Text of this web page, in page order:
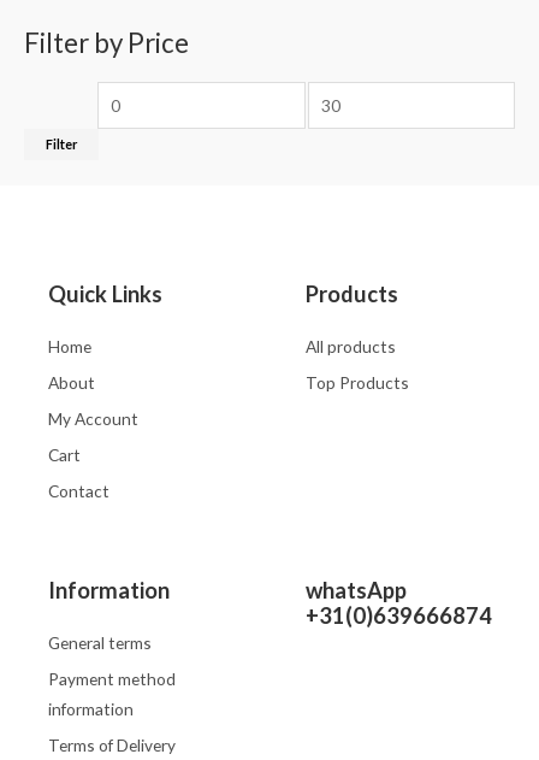
Filter by Price
Filter
Quick Links
Home
About
My Account
Cart
Contact
Products
All products
Top Products
Information
General terms
Payment method
information
Terms of Delivery
whatsApp
+31(0)639666874